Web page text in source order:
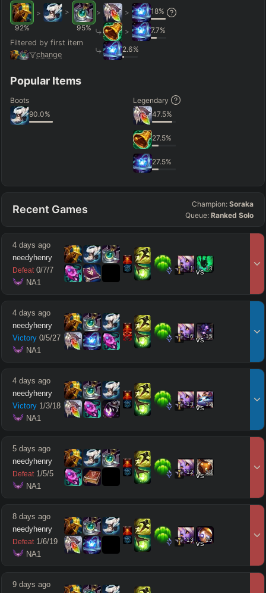
92%
>
>
95%
Filtered by first item
change
> > 18%
> 7.7%
2.6%
Popular Items
Boots
90.0%
Legendary
47.5%
27.5%
27.5%
Recent Games Champion: Soraka
Queue: Ranked Solo
4 days ago
needyhenry
Defeat 0/7/7
NA1
11 vs13
4 days ago
needyhenry
Victory 0/5/27
NA1
16 vs15
4 days ago
needyhenry
Victory 1/3/18
NA1
13 vs12
5 days ago
needyhenry
Defeat 1/5/5
NA1
12 vs13
8 days ago
needyhenry
Defeat 1/6/19
NA1
13 vs15
9 days ago